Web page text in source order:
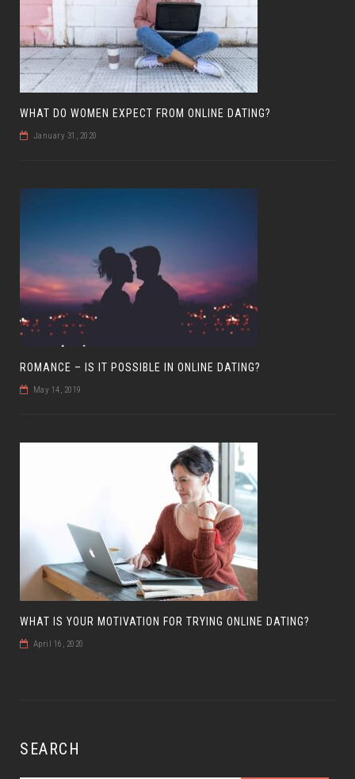
WHAT DO WOMEN EXPECT FROM ONLINE DATING?
January 31, 2020
ROMANCE – IS IT POSSIBLE IN ONLINE DATING?
May 14, 2019
WHAT IS YOUR MOTIVATION FOR TRYING ONLINE DATING?
April 16, 2020
SEARCH